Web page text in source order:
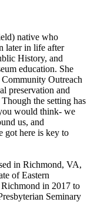
native who
later in life after
History, and
education. She
Community Outreach
preservation and
the setting has
would think- we
us, and
got here is key to
in Richmond, VA,
of Eastern
in 2017 to
Seminary